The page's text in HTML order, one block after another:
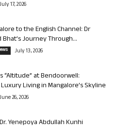
17, 2026
to the English Channel: Dr
Journey Through...
July 13, 2026
“Altitude” at Bendoorwell:
Living in Mangalore’s Skyline
26, 2026
Yenepoya Abdullah Kunhi